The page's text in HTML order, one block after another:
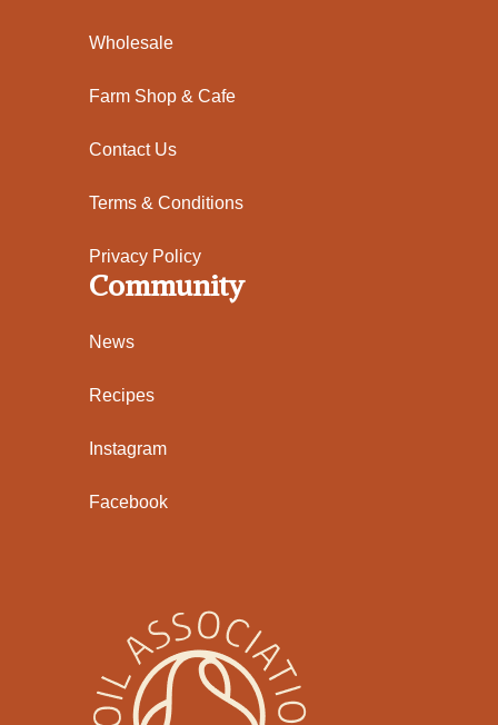
Wholesale
Farm Shop & Cafe
Contact Us
Terms & Conditions
Privacy Policy
Community
News
Recipes
Instagram
Facebook